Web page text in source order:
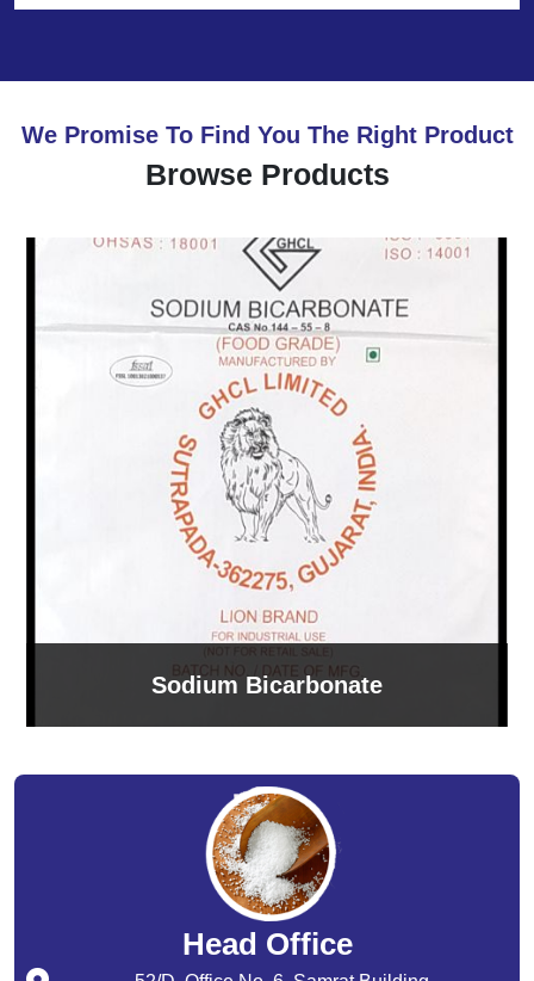
We Promise To Find You The Right Product
Browse Products
Sodium Bicarbonate
Head Office